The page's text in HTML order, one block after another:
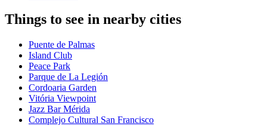
Things to see in nearby cities
Puente de Palmas
Island Club
Peace Park
Parque de La Legión
Cordoaria Garden
Vitória Viewpoint
Jazz Bar Mérida
Complejo Cultural San Francisco